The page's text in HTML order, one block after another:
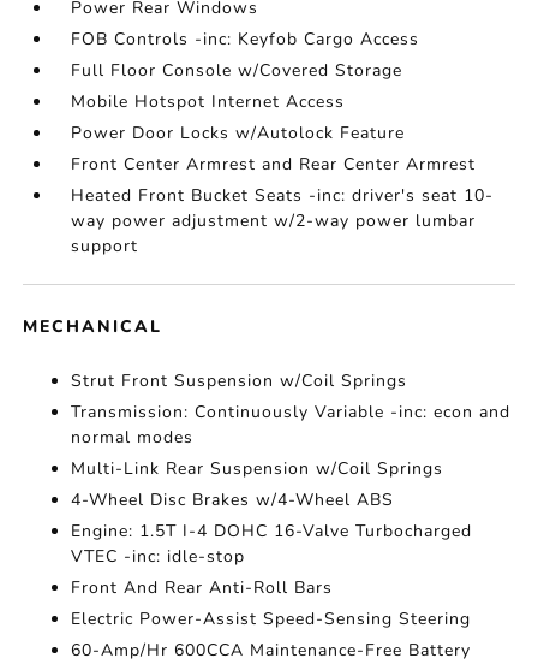
Power Rear Windows
FOB Controls -inc: Keyfob Cargo Access
Full Floor Console w/Covered Storage
Mobile Hotspot Internet Access
Power Door Locks w/Autolock Feature
Front Center Armrest and Rear Center Armrest
Heated Front Bucket Seats -inc: driver's seat 10-
way power adjustment w/2-way power lumbar
support
MECHANICAL
Strut Front Suspension w/Coil Springs
Transmission: Continuously Variable -inc: econ and
normal modes
Multi-Link Rear Suspension w/Coil Springs
4-Wheel Disc Brakes w/4-Wheel ABS
Engine: 1.5T I-4 DOHC 16-Valve Turbocharged
VTEC -inc: idle-stop
Front And Rear Anti-Roll Bars
Electric Power-Assist Speed-Sensing Steering
60-Amp/Hr 600CCA Maintenance-Free Battery